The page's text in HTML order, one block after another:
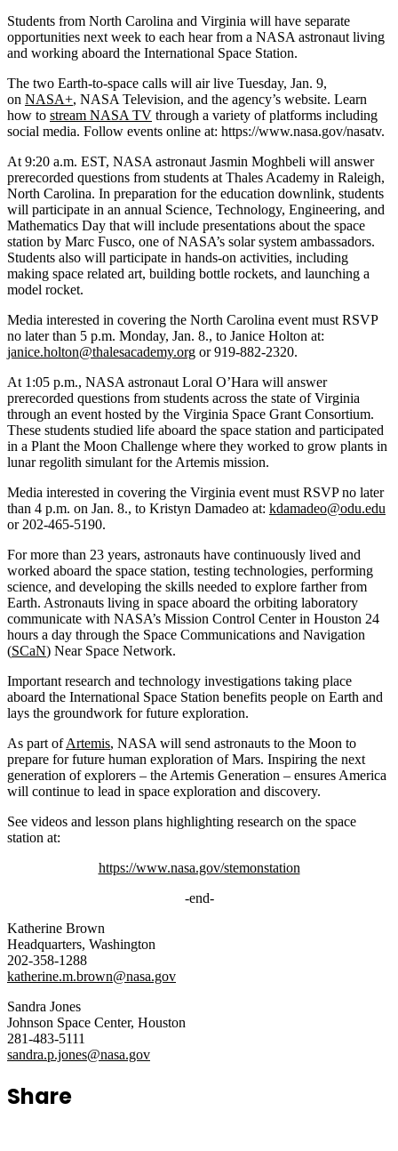
Students from North Carolina and Virginia will have separate
opportunities next week to each hear from a NASA astronaut living
and working aboard the International Space Station.
The two Earth-to-space calls will air live Tuesday, Jan. 9,
on NASA+, NASA Television, and the agency’s website. Learn
how to stream NASA TV through a variety of platforms including
social media. Follow events online at: https://www.nasa.gov/nasatv.
At 9:20 a.m. EST, NASA astronaut Jasmin Moghbeli will answer
prerecorded questions from students at Thales Academy in Raleigh,
North Carolina. In preparation for the education downlink, students
will participate in an annual Science, Technology, Engineering, and
Mathematics Day that will include presentations about the space
station by Marc Fusco, one of NASA’s solar system ambassadors.
Students also will participate in hands-on activities, including
making space related art, building bottle rockets, and launching a
model rocket.
Media interested in covering the North Carolina event must RSVP
no later than 5 p.m. Monday, Jan. 8., to Janice Holton at:
janice.holton@thalesacademy.org or 919-882-2320.
At 1:05 p.m., NASA astronaut Loral O’Hara will answer
prerecorded questions from students across the state of Virginia
through an event hosted by the Virginia Space Grant Consortium.
These students studied life aboard the space station and participated
in a Plant the Moon Challenge where they worked to grow plants in
lunar regolith simulant for the Artemis mission.
Media interested in covering the Virginia event must RSVP no later
than 4 p.m. on Jan. 8., to Kristyn Damadeo at: kdamadeo@odu.edu
or 202-465-5190.
For more than 23 years, astronauts have continuously lived and
worked aboard the space station, testing technologies, performing
science, and developing the skills needed to explore farther from
Earth. Astronauts living in space aboard the orbiting laboratory
communicate with NASA’s Mission Control Center in Houston 24
hours a day through the Space Communications and Navigation
(SCaN) Near Space Network.
Important research and technology investigations taking place
aboard the International Space Station benefits people on Earth and
lays the groundwork for future exploration.
As part ofArtemis, NASA will send astronauts to the Moon to
prepare for future human exploration of Mars. Inspiring the next
generation of explorers – the Artemis Generation – ensures America
will continue to lead in space exploration and discovery.
See videos and lesson plans highlighting research on the space
station at:
https://www.nasa.gov/stemonstation
-end-
Katherine Brown
Headquarters, Washington
202-358-1288
katherine.m.brown@nasa.gov
Sandra Jones
Johnson Space Center, Houston
281-483-5111
sandra.p.jones@nasa.gov
Share